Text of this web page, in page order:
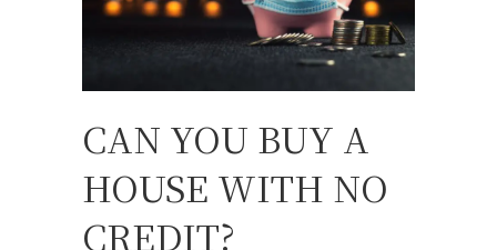
CAN YOU BUY A
HOUSE WITH NO
CREDIT?